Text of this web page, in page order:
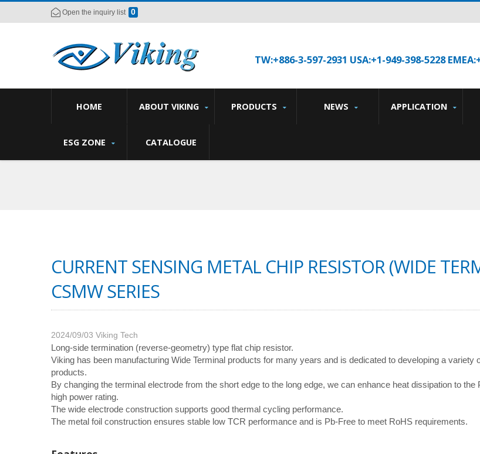
Open the inquiry list 0
TW:+886-3-597-2931 USA:+1-949-398-5228
HOME ABOUT VIKING PRODUCTS NEWS APPLICATION
ESG ZONE CATALOGUE
CURRENT SENSING METAL CHIP RESISTOR (WIDE
CSMW SERIES
2024/09/03 Viking Tech
Long-side termination (reverse-geometry) type flat chip resistor.
Viking has been manufacturing Wide Terminal products for many years and is dedicated to developing a variety
products.
By changing the terminal electrode from the short edge to the long edge, we can enhance heat dissipation to the
high power rating.
The wide electrode construction supports good thermal cycling performance.
The metal foil construction ensures stable low TCR performance and is Pb-Free to meet RoHS requirements.